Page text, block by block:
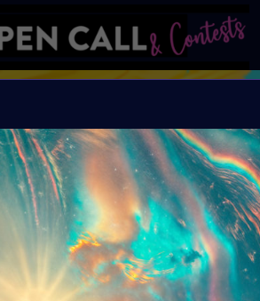
VAVortex AI ART DAY
Organiser: